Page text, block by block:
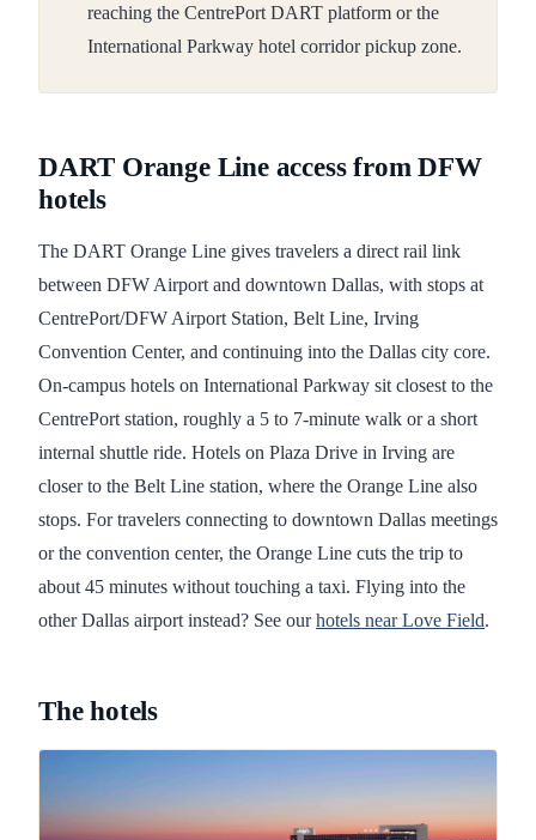
reaching the CentrePort DART platform or the
International Parkway hotel corridor pickup zone.
DART Orange Line access from DFW
hotels
The DART Orange Line gives travelers a direct rail link
between DFW Airport and downtown Dallas, with stops at
CentrePort/DFW Airport Station, Belt Line, Irving
Convention Center, and continuing into the Dallas city core.
On-campus hotels on International Parkway sit closest to the
CentrePort station, roughly a 5 to 7-minute walk or a short
internal shuttle ride. Hotels on Plaza Drive in Irving are
closer to the Belt Line station, where the Orange Line also
stops. For travelers connecting to downtown Dallas meetings
or the convention center, the Orange Line cuts the trip to
about 45 minutes without touching a taxi. Flying into the
other Dallas airport instead? See ourhotels near Love Field.
The hotels